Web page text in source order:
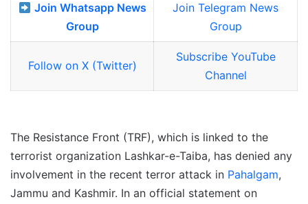
Join Whatsapp News
Group
Join Telegram News
Group
Follow on X (Twitter)
Subscribe YouTube
Channel
The Resistance Front (TRF), which is linked to the
terrorist organization Lashkar-e-Taiba, has denied any
involvement in the recent terror attack in Pahalgam,
Jammu and Kashmir. In an official statement on